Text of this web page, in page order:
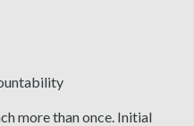
more than once. Initial